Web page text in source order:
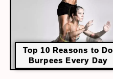
Top 10 Reasons to Do
Burpees Every Day